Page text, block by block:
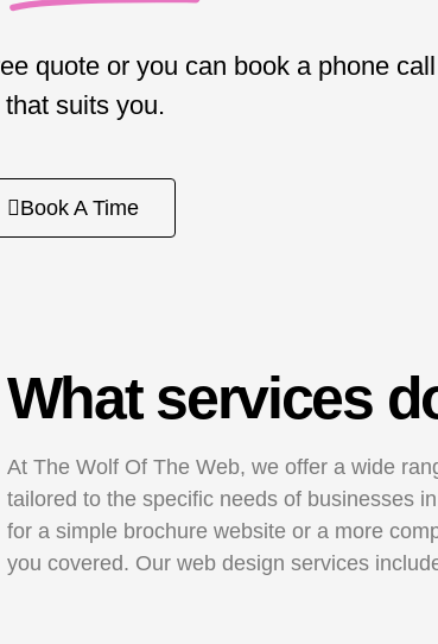
quote or you can book a phone
suits you.
Book A Time
What services
At The Wolf Of The Web, we offer a wide
tailored to the specific needs of businesses
for a simple brochure website or a more
you covered. Our web design services